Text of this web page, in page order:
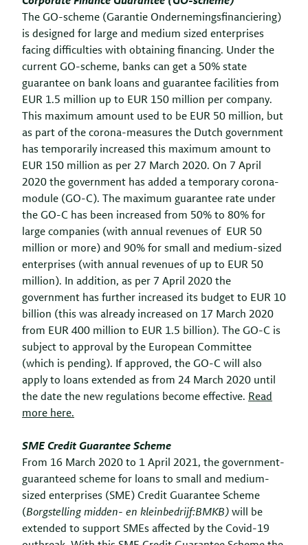
The GO-scheme (Garantie Ondernemingsfinanciering)
is designed for large and medium sized enterprises
facing difficulties with obtaining financing. Under the
current GO-scheme, banks can get a 50% state
guarantee on bank loans and guarantee facilities from
EUR 1.5 million up to EUR 150 million per company.
This maximum amount used to be EUR 50 million, but
as part of the corona-measures the Dutch government
has temporarily increased this maximum amount to
EUR 150 million as per 27 March 2020. On 7 April
2020 the government has added a temporary corona-
module (GO-C). The maximum guarantee rate under
the GO-C has been increased from 50% to 80% for
large companies (with annual revenues of EUR 50
million or more) and 90% for small and medium-sized
enterprises (with annual revenues of up to EUR 50
million). In addition, as per 7 April 2020 the
government has further increased its budget to EUR 10
billion (this was already increased on 17 March 2020
from EUR 400 million to EUR 1.5 billion). The GO-C is
subject to approval by the European Committee
(which is pending). If approved, the GO-C will also
apply to loans extended as from 24 March 2020 until
the date the new regulations become effective. Read
more here.
SME Credit Guarantee Scheme
From 16 March 2020 to 1 April 2021, the government-
guaranteed scheme for loans to small and medium-
sized enterprises (SME) Credit Guarantee Scheme
(Borgstelling midden- en kleinbedrijf:BMKB) will be
extended to support SMEs affected by the Covid-19